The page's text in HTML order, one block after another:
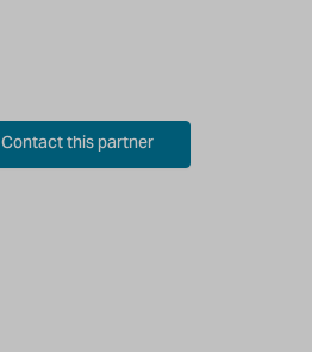
Contact this partner